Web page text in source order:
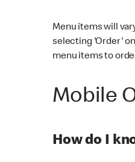
Menu items will
selecting 'Order'
menu items to
Mobile
How do I